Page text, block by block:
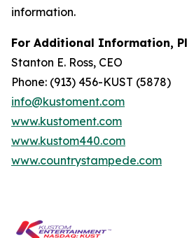
information.
For Additional Information,
Stanton E. Ross, CEO
Phone: (913) 456-KUST (5878)
info@kustoment.com
www.kustoment.com
www.kustom440.com
www.countrystampede.com